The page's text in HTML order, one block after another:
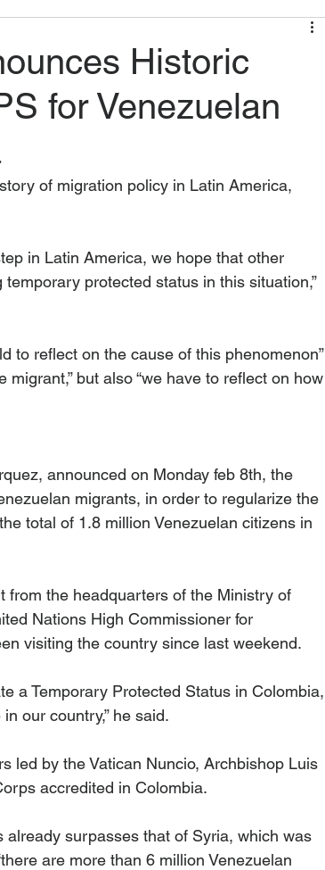
Historic
for Venezuelan
of migration policy in Latin America,
in Latin America, we hope that other
protected status in this situation,”
to reflect on the cause of this phenomenon”
but also “we have to reflect on how
announced on Monday feb 8th, the
migrants, in order to regularize the
total of 1.8 million Venezuelan citizens in
from the headquarters of the Ministry of
Nations High Commissioner for
visiting the country since last weekend.
a Temporary Protected Status in Colombia,
our country,” he said.
led by the Vatican Nuncio, Archbishop Luis
accredited in Colombia.
surpasses that of Syria, which was
are more than 6 million Venezuelan